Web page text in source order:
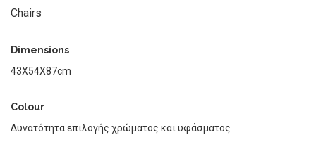
Chairs
Dimensions
43Χ54Χ87cm
Colour
Δυνατότητα επιλογής χρώματος και υφάσματος